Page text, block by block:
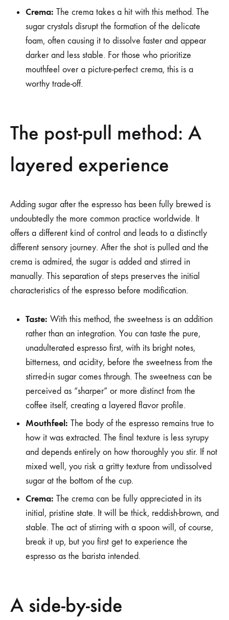
Crema: The crema takes a hit with this method. The
sugar crystals disrupt the formation of the delicate
foam, often causing it to dissolve faster and appear
darker and less stable. For those who prioritize
mouthfeel over a picture-perfect crema, this is a
worthy trade-off.
The post-pull method: A
layered experience
Adding sugar after the espresso has been fully brewed is
undoubtedly the more common practice worldwide. It
offers a different kind of control and leads to a distinctly
different sensory journey. After the shot is pulled and the
crema is admired, the sugar is added and stirred in
manually. This separation of steps preserves the initial
characteristics of the espresso before modification.
Taste: With this method, the sweetness is an addition
rather than an integration. You can taste the pure,
unadulterated espresso first, with its bright notes,
bitterness, and acidity, before the sweetness from the
stirred-in sugar comes through. The sweetness can be
perceived as “sharper” or more distinct from the
coffee itself, creating a layered flavor profile.
Mouthfeel: The body of the espresso remains true to
how it was extracted. The final texture is less syrupy
and depends entirely on how thoroughly you stir. If not
mixed well, you risk a gritty texture from undissolved
sugar at the bottom of the cup.
Crema: The crema can be fully appreciated in its
initial, pristine state. It will be thick, reddish-brown, and
stable. The act of stirring with a spoon will, of course,
break it up, but you first get to experience the
espresso as the barista intended.
A side-by-side